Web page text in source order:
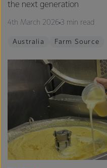
the next generation
4th March 2026 3 min read
Australia Farm Source